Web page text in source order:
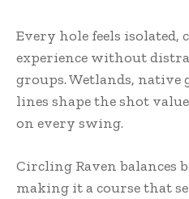
Every hole feels
experience without
groups. Wetlands, native
lines shape the shot
on every swing.
Circling Raven balances
making it a course that